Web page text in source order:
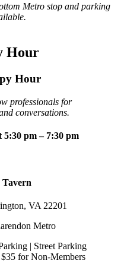
Metro stop and parking
Hour
Hour
professionals for
conversations.
pm – 7:30 pm
VA 22201
Metro
| Street Parking
for Non-Members